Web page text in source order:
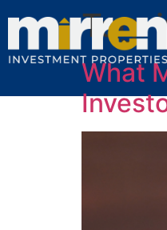
Tag:
What